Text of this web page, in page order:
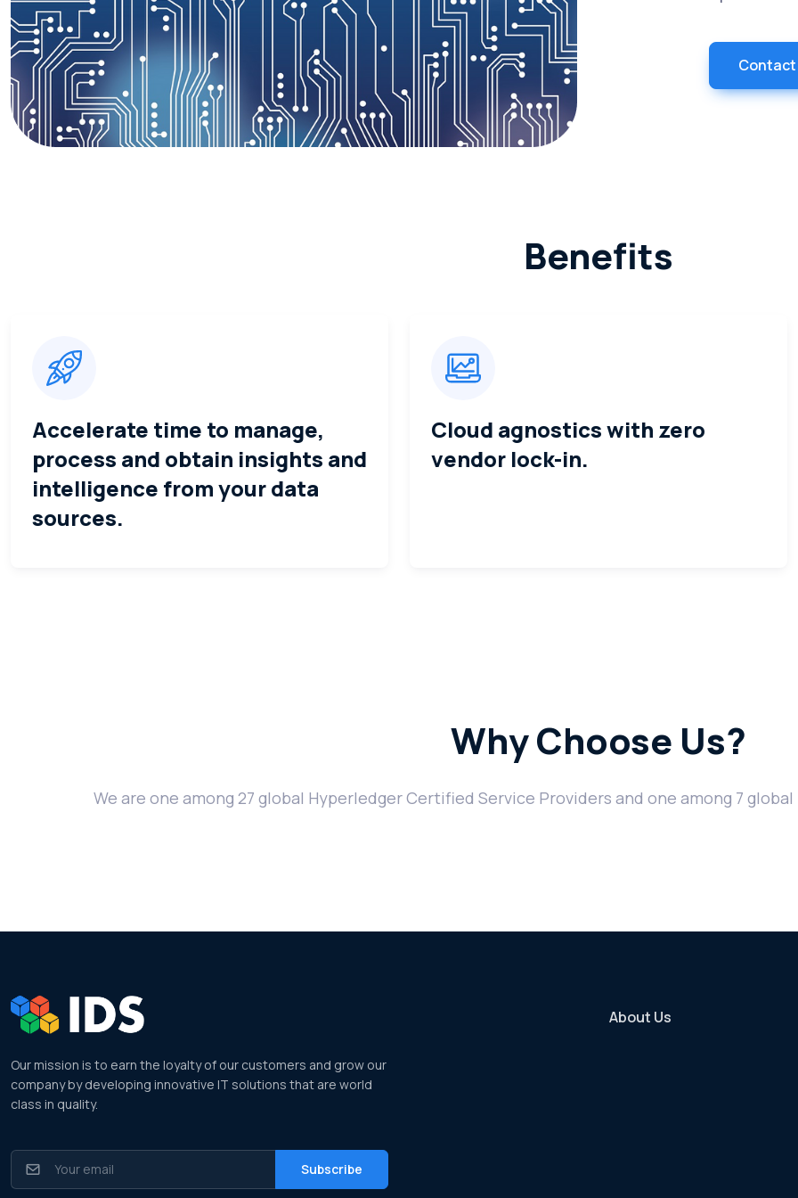
Contact
Benefits
Accelerate time to manage,
process and obtain insights and
intelligence from your data
sources.
Cloud agnostics with zero
vendor lock-in.
Why Choose Us?
We are one among 27 global Hyperledger Certified Service Providers and one among 7
Our mission is to earn the loyalty of our customers and grow our
company by developing innovative IT solutions that are world
class in quality.
About Us